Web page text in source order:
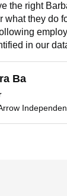
the right
what they do
in our
Ba